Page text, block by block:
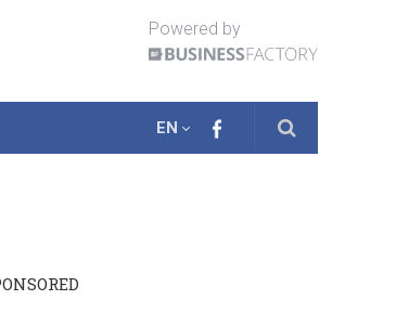
Powered by
EN